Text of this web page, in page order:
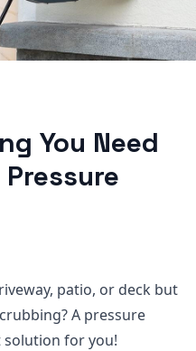
You Need
patio, or deck but
A pressure
for you!